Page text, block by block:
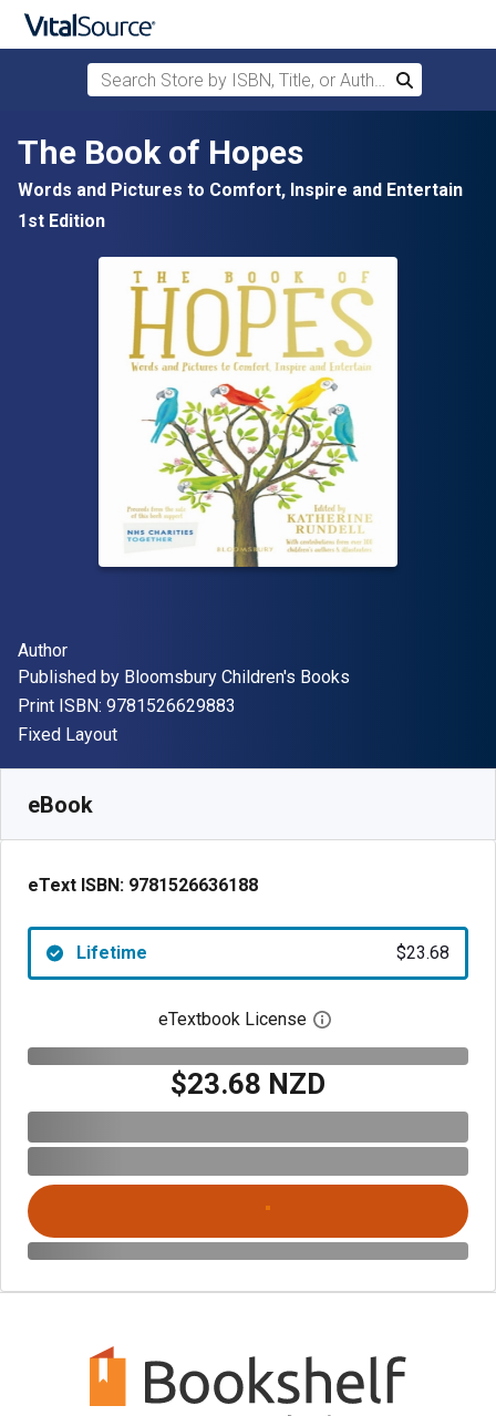
Skip to main content
Search Store by ISBN, Title, or Author
Search
The Book of Hopes
Words and Pictures to Comfort, Inspire and Entertain
1st Edition
Author(s)
Author
Publisher
Published by Bloomsbury Children's Books
Print ISBN: 9781526629883
Format
Fixed Layout
eBook
eText ISBN: 9781526636188
Lifetime $23.68
eTextbook License Open digital license
$23.68 NZD